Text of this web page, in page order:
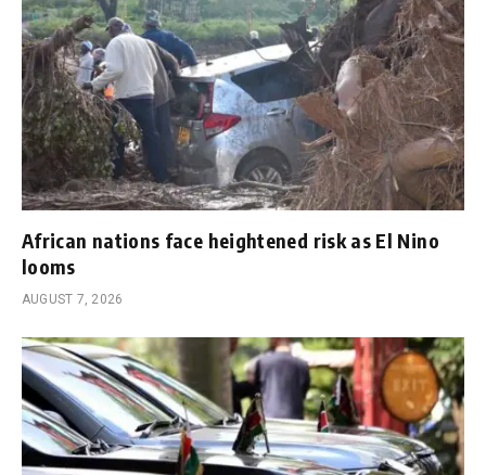
African nations face heightened risk as El Nino
looms
AUGUST 7, 2026